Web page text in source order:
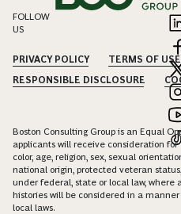
FOLLOW
US
PRIVACY POLICY TERMS OF USE
RESPONSIBLE DISCLOSURE
Boston Consulting Group is an Equal
applicants will receive consideration
color, age, religion, sex, sexual
national origin, protected veteran
under federal, state or local law, where
histories will be considered in a
local laws.